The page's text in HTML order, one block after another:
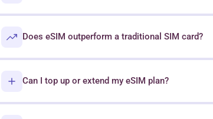
Does eSIM outperform a traditional SIM card?
Can I top up or extend my eSIM plan?